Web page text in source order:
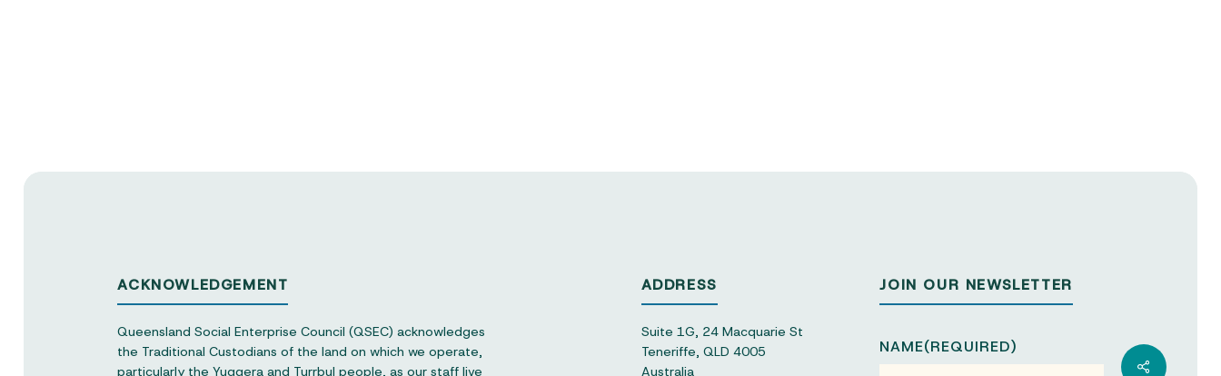
Share
ACKNOWLEDGEMENT
Queensland Social Enterprise Council (QSEC) acknowledges
the Traditional Custodians of the land on which we operate,
particularly the Yuggera and Turrbul people, as our staff live
ADDRESS
Suite 1G, 24 Macquarie St
Teneriffe, QLD 4005
Australia
JOIN OUR NEWSLETTER
NAME(REQUIRED)